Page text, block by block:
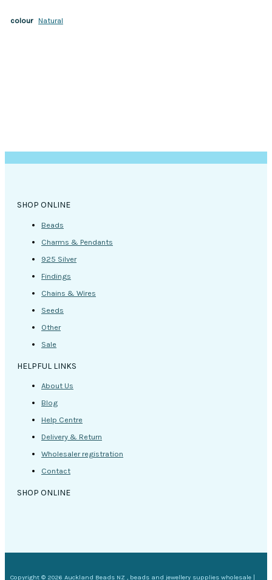
colour Natural
SHOP ONLINE
Beads
Charms & Pendants
925 Silver
Findings
Chains & Wires
Seeds
Other
Sale
HELPFUL LINKS
About Us
Blog
Help Centre
Delivery & Return
Wholesaler registration
Contact
SHOP ONLINE
Copyright © 2026 Auckland Beads NZ , beads and jewellery supplies wholesale |